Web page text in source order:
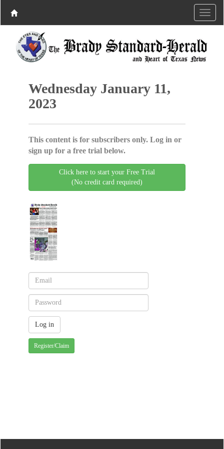
Wednesday January 11,
2023
This content is for subscribers only. Log in or
sign up for a free trial below.
Click here to start your Free Trial
(No credit card required)
Register/Claim